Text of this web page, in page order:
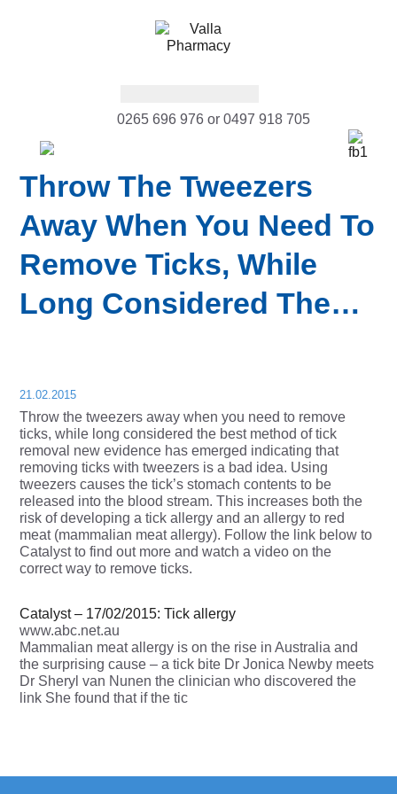
0265 696 976 or 0497 918 705
Throw The Tweezers
Away When You Need To
Remove Ticks, While
Long Considered The…
21.02.2015
Throw the tweezers away when you need to remove
ticks, while long considered the best method of tick
removal new evidence has emerged indicating that
removing ticks with tweezers is a bad idea. Using
tweezers causes the tick’s stomach contents to be
released into the blood stream. This increases both the
risk of developing a tick allergy and an allergy to red
meat (mammalian meat allergy). Follow the link below to
Catalyst to find out more and watch a video on the
correct way to remove ticks.
Catalyst – 17/02/2015: Tick allergy
www.abc.net.au
Mammalian meat allergy is on the rise in Australia and
the surprising cause – a tick bite Dr Jonica Newby meets
Dr Sheryl van Nunen the clinician who discovered the
link She found that if the tic